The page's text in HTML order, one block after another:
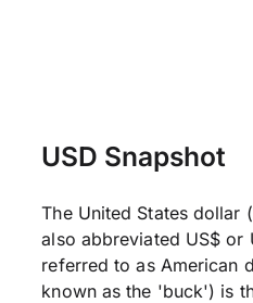
USD Snapshot
The United States dollar
also abbreviated US$ or
referred to as American
known as the 'buck') is